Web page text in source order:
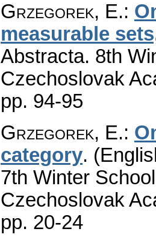
Grzegorek, E.:
measurable
Abstracta. 8th
Czechoslovak
pp. 94-95
Grzegorek, E.:
category.
7th Winter
Czechoslovak
pp. 20-24